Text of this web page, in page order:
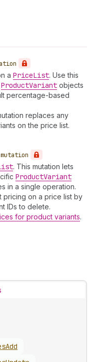
a PriceList. Use this
ProductVariant objects
percentage-based
replaces any
on the price list.
mutation
. This mutation lets
ProductVariant
in a single operation.
pricing on a price list by
IDs to delete.
for product variants.
Add